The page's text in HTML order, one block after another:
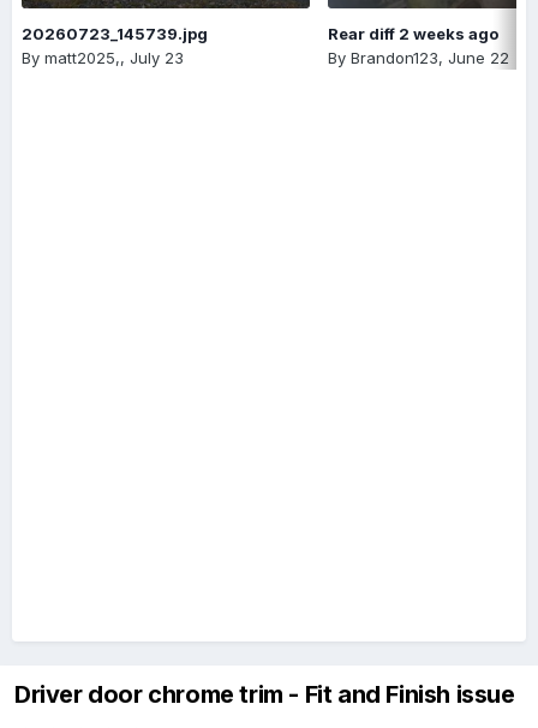
20260723_145739.jpg
By matt2025,, July 23
Rear diff 2 weeks ago
By Brandon123, June 22
Driver door chrome trim - Fit and Finish issue